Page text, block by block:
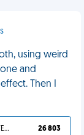
using weird
and
Then I
YOU DESERVED IT 26 803